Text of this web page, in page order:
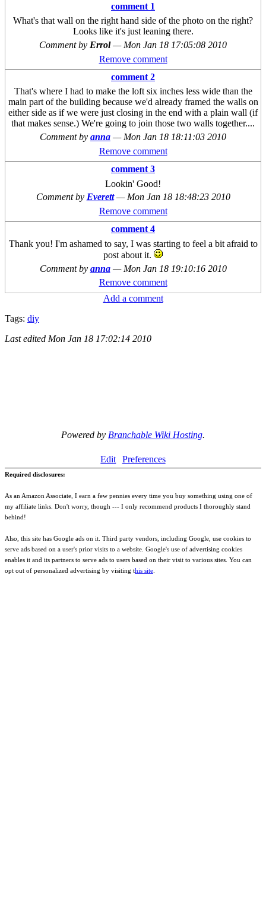
comment 1
What's that wall on the right hand side of the photo on the right?
Looks like it's just leaning there.
Comment by Errol— Mon Jan 18 17:05:08 2010
Remove comment
comment 2
That's where I had to make the loft six inches less wide than the
main part of the building because we'd already framed the walls on
either side as if we were just closing in the end with a plain wall (if
that makes sense.) We're going to join those two walls together....
Comment by anna — Mon Jan 18 18:11:03 2010
Remove comment
comment 3
Lookin' Good!
Comment by Everett — Mon Jan 18 18:48:23 2010
Remove comment
comment 4
Thank you! I'm ashamed to say, I was starting to feel a bit afraid to
post about it.
Comment by anna — Mon Jan 18 19:10:16 2010
Remove comment
Add a comment
Tags: diy
Last edited Mon Jan 18 17:02:14 2010
Powered by Branchable Wiki Hosting.
Edit Preferences
Required disclosures:
As an Amazon Associate, I earn a few pennies every time you buy something using one of
my affiliate links. Don't worry, though --- I only recommend products I thoroughly stand
behind!
Also, this site has Google ads on it. Third party vendors, including Google, use cookies to
serve ads based on a user's prior visits to a website. Google's use of advertising cookies
enables it and its partners to serve ads to users based on their visit to various sites. You can
opt out of personalized advertising by visiting this site